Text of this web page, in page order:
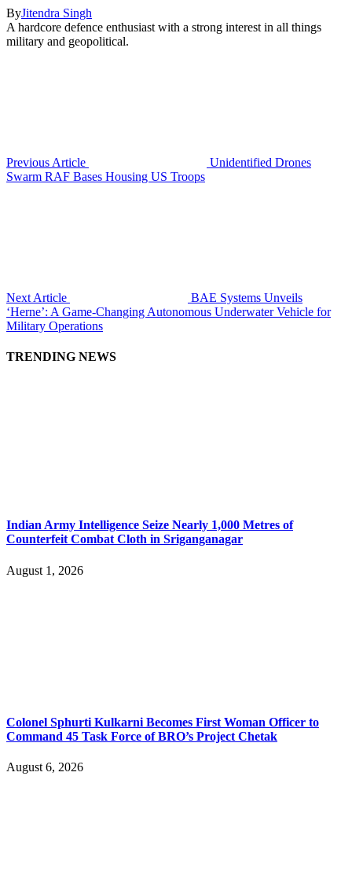
ByJitendra Singh
A hardcore defence enthusiast with a strong interest in all things
military and geopolitical.
Previous Article
Unidentified Drones
Swarm RAF Bases Housing US Troops
Next Article
BAE Systems Unveils
‘Herne’: A Game-Changing Autonomous Underwater Vehicle for
Military Operations
TRENDING NEWS
Indian Army Intelligence Seize Nearly 1,000 Metres of
Counterfeit Combat Cloth in Sriganganagar
August 1, 2026
Colonel Sphurti Kulkarni Becomes First Woman Officer to
Command 45 Task Force of BRO’s Project Chetak
August 6, 2026